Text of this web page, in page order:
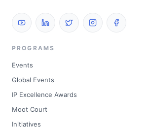
PROGRAMS
Events
Global Events
IP Excellence Awards
Moot Court
Initiatives